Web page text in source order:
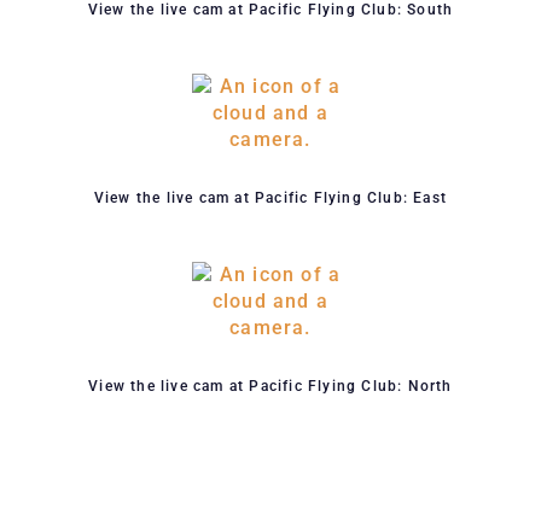
View the live cam at Pacific Flying Club: South
View the live cam at Pacific Flying Club: East
View the live cam at Pacific Flying Club: North